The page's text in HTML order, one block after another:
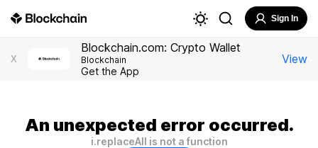
Sign In
X
Blockchain.com: Crypto Wallet
Blockchain
Get the App
View
An unexpected error occurred.
i.replaceAll is not a function